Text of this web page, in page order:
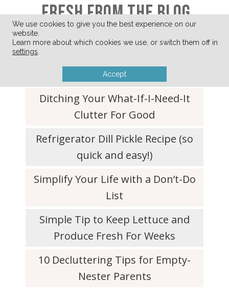
FRESH FROM THE BLOG
(August 2026)
Ditching Your What-If-I-Need-It
Clutter For Good
Refrigerator Dill Pickle Recipe (so
quick and easy!)
Simplify Your Life with a Don’t-Do
List
Simple Tip to Keep Lettuce and
Produce Fresh For Weeks
10 Decluttering Tips for Empty-
Nester Parents
We use cookies to give you the best experience on our
website.
Learn more about which cookies we use, or switch them off in
settings.
Accept